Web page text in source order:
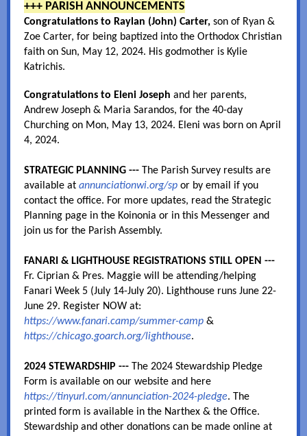
+++ PARISH ANNOUNCEMENTS
Congratulations to Raylan (John) Carter, son of Ryan &
Zoe Carter, for being baptized into the Orthodox Christian
faith on Sun, May 12, 2024. His godmother is Kylie
Katrichis.
Congratulations to Eleni Joseph and her parents,
Andrew Joseph & Maria Sarandos, for the 40-day
Churching on Mon, May 13, 2024. Eleni was born on April
4, 2024.
STRATEGIC PLANNING --- The Parish Survey results are
available at annunciationwi.org/sp or by email if you
contact the office. For more updates, read the Strategic
Planning page in the Koinonia or in this Messenger and
join us for the Parish Assembly.
FANARI & LIGHTHOUSE REGISTRATIONS STILL OPEN ---
Fr. Ciprian & Pres. Maggie will be attending/helping
Fanari Week 5 (July 14-July 20). Lighthouse runs June 22-
June 29. Register NOW at:
https://www.fanari.camp/summer-camp &
https://chicago.goarch.org/lighthouse.
2024 STEWARDSHIP --- The 2024 Stewardship Pledge
Form is available on our website and here
https://tinyurl.com/annunciation-2024-pledge. The
printed form is available in the Narthex & the Office.
Stewardship and other donations can be made online at